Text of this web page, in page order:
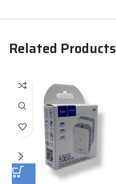
Related Products